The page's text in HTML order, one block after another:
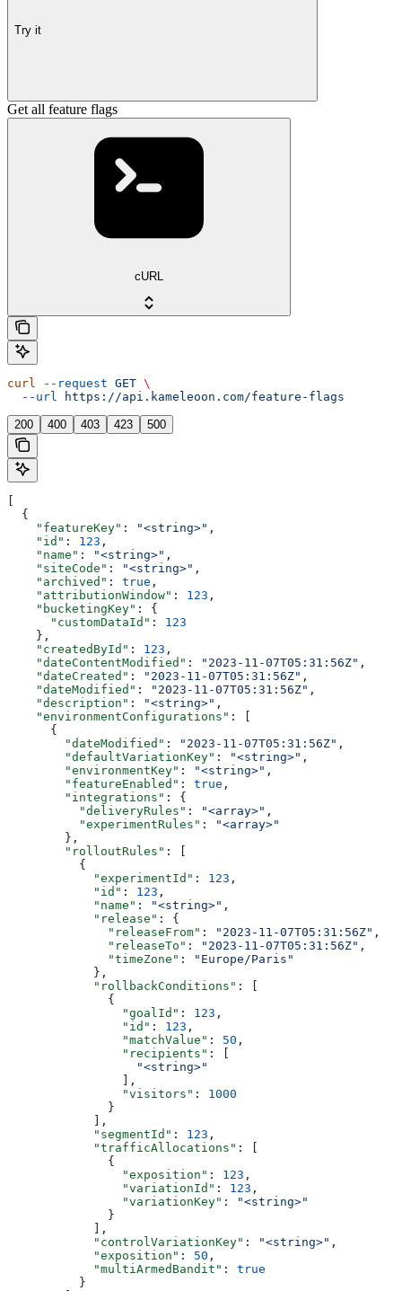
Try it
Get all feature flags
cURL
curl --request GET \
  --url
https://api.kameleoon.com/feature-flags
200 400 403 423 500
  {
    "featureKey"
: "<string>" ,
    "id"
: 123 ,
    "name"
: "<string>" ,
    "siteCode"
: "<string>" ,
    "archived"
: true ,
    "attributionWindow"
: 123 ,
    "bucketingKey"
: {
      "customDataId"
: 123
    },
    "createdById"
: 123 ,
    "dateContentModified"
: "2023-11-07T05:31:56Z" ,
    "dateCreated"
: "2023-11-07T05:31:56Z" ,
    "dateModified"
: "2023-11-07T05:31:56Z" ,
    "description"
: "<string>" ,
    "environmentConfigurations"
: [
      {
        "dateModified"
: "2023-11-07T05:31:56Z" ,
        "defaultVariationKey"
: "<string>" ,
        "environmentKey"
: "<string>" ,
        "featureEnabled"
: true ,
        "integrations"
: {
          "deliveryRules"
: "<array>" ,
          "experimentRules"
:
"<array>"
        },
        "rolloutRules"
: [
          {
            "experimentId"
: 123 ,
            "id"
: 123 ,
            "name"
: "<string>" ,
            "release"
: {
              "releaseFrom"
: "2023-11-07T05:31:56Z" ,
              "releaseTo"
: "2023-11-07T05:31:56Z" ,
              "timeZone"
:
"Europe/Paris"
            },
            "rollbackConditions"
: [
              {
                "goalId"
: 123 ,
                "id"
: 123 ,
                "matchValue"
: 50 ,
                "recipients"
: [
                  "<string>"
                ],
                "visitors"
: 1000
              }
            ],
            "segmentId"
: 123 ,
            "trafficAllocations"
: [
              {
                "exposition"
: 123 ,
                "variationId"
: 123 ,
                "variationKey"
:
"<string>"
              }
            ],
            "controlVariationKey"
: "<string>" ,
            "exposition"
: 50 ,
            "multiArmedBandit"
: true
          }